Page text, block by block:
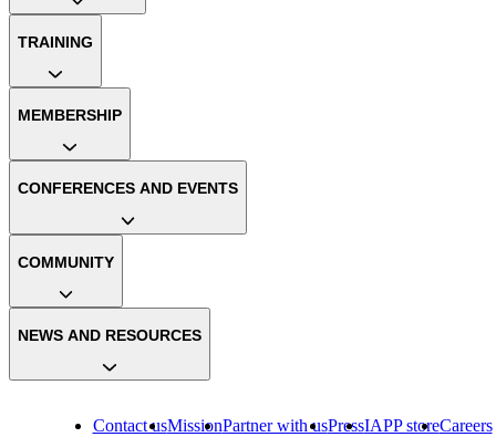
Contact usMissionPartner with usPressIAPP storeCareers
TRAINING
MEMBERSHIP
CONFERENCES AND EVENTS
COMMUNITY
NEWS AND RESOURCES